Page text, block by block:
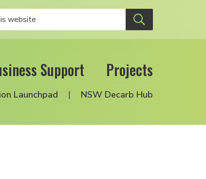
Support Projects
Launchpad NSW Decarb Hub